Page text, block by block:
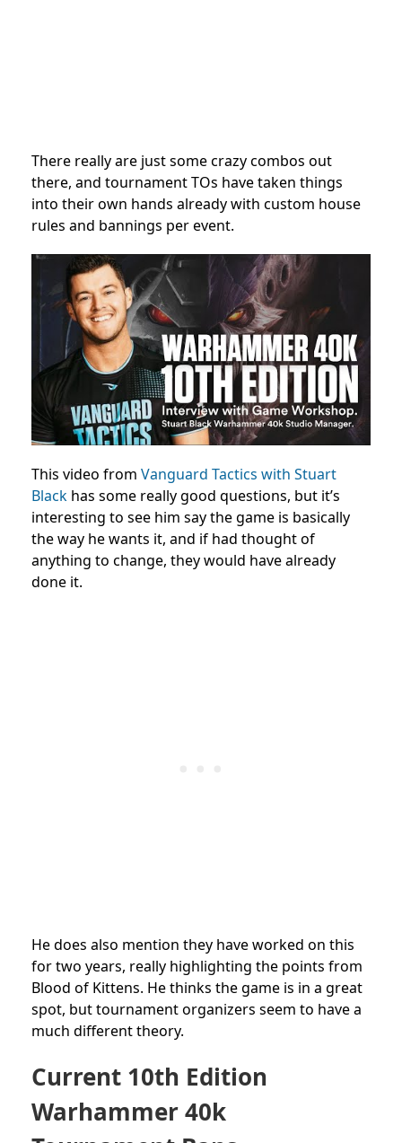
There really are just some crazy combos out
there, and tournament TOs have taken things
into their own hands already with custom house
rules and bannings per event.
This video from Vanguard Tactics with Stuart
Black has some really good questions, but it’s
interesting to see him say the game is basically
the way he wants it, and if had thought of
anything to change, they would have already
done it.
He does also mention they have worked on this
for two years, really highlighting the points from
Blood of Kittens. He thinks the game is in a great
spot, but tournament organizers seem to have a
much different theory.
Current 10th Edition
Warhammer 40k